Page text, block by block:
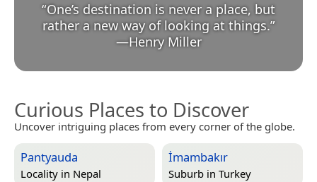
“One’s destination is never a place, but
rather a new way of looking at things.
—Henry Miller
Curious Places to Discover
Uncover intriguing places from every corner of the globe.
Pantyauda
Locality in Nepal
İmambakır
Suburb in Turkey